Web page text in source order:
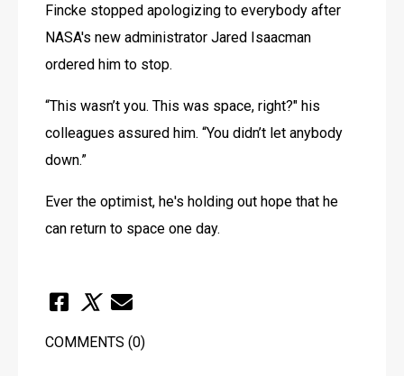
Fincke stopped apologizing to everybody after
NASA's new administrator Jared Isaacman
ordered him to stop.
“This wasn’t you. This was space, right?" his
colleagues assured him. “You didn’t let anybody
down.”
Ever the optimist, he's holding out hope that he
can return to space one day.
COMMENTS (0)